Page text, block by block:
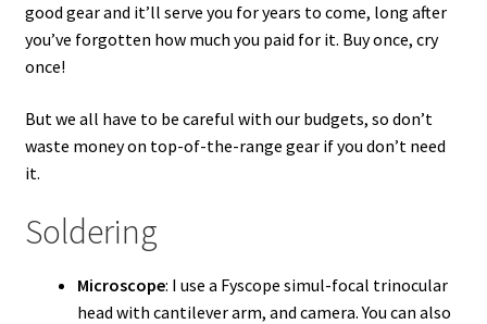
good gear and it’ll serve you for years to come, long after
you’ve forgotten how much you paid for it. Buy once, cry
once!
But we all have to be careful with our budgets, so don’t
waste money on top-of-the-range gear if you don’t need
it.
Soldering
Microscope: I use a Fyscope simul-focal trinocular
head with cantilever arm, and camera. You can also